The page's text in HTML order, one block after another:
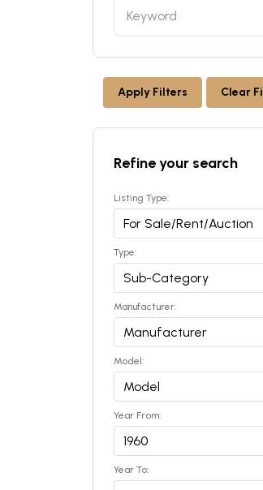
Apply Filters Clear
Refine your search
Listing Type:
Type:
Manufacturer:
Model:
Year From:
Year To: